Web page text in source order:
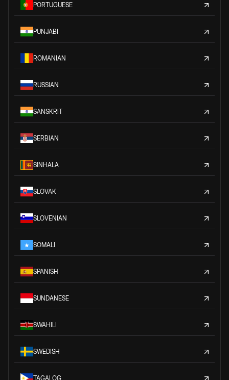
PORTUGUESE
PUNJABI
ROMANIAN
RUSSIAN
SANSKRIT
SERBIAN
SINHALA
SLOVAK
SLOVENIAN
SOMALI
SPANISH
SUNDANESE
SWAHILI
SWEDISH
TAGALOG